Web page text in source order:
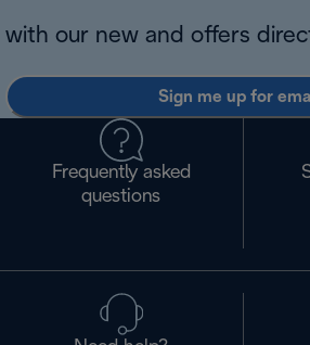
with our new and offers
Sign me up for
Frequently asked
questions